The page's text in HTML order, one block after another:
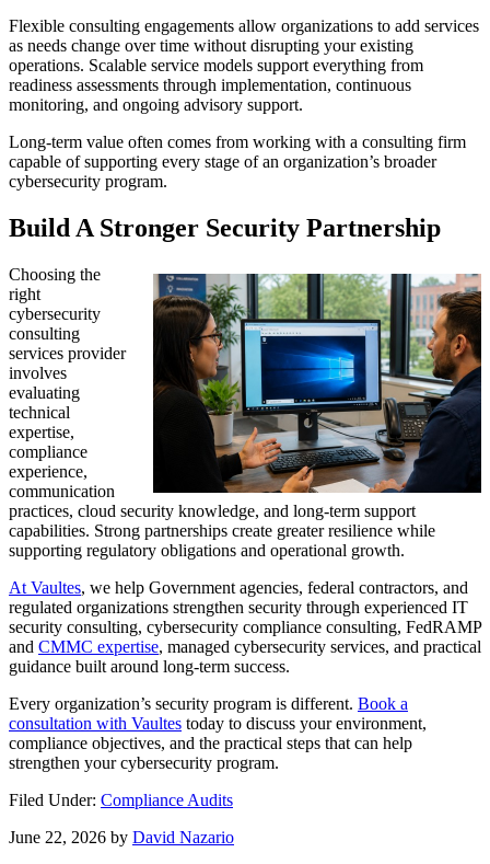
Flexible consulting engagements allow organizations to add services
as needs change over time without disrupting your existing
operations. Scalable service models support everything from
readiness assessments through implementation, continuous
monitoring, and ongoing advisory support.
Long-term value often comes from working with a consulting firm
capable of supporting every stage of an organization’s broader
cybersecurity program.
Build A Stronger Security Partnership
Choosing the
right
cybersecurity
consulting
services provider
involves
evaluating
technical
expertise,
compliance
experience,
communication
practices, cloud security knowledge, and long-term support
capabilities. Strong partnerships create greater resilience while
supporting regulatory obligations and operational growth.
At Vaultes, we help Government agencies, federal contractors, and
regulated organizations strengthen security through experienced IT
security consulting, cybersecurity compliance consulting, FedRAMP
and CMMC expertise, managed cybersecurity services, and practical
guidance built around long-term success.
Every organization’s security program is different. Book a
consultation with Vaultes today to discuss your environment,
compliance objectives, and the practical steps that can help
strengthen your cybersecurity program.
Filed Under: Compliance Audits
June 22, 2026 by David Nazario